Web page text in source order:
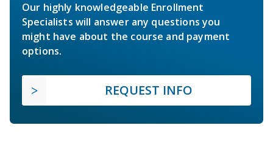
Our highly knowledgeable Enrollment
Specialists will answer any questions you
might have about the course and payment
options.
REQUEST INFO